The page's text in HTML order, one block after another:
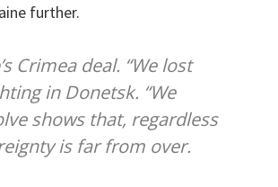
further.
Crimea deal. “We lost
in Donetsk. “We
shows that, regardless
is far from over.